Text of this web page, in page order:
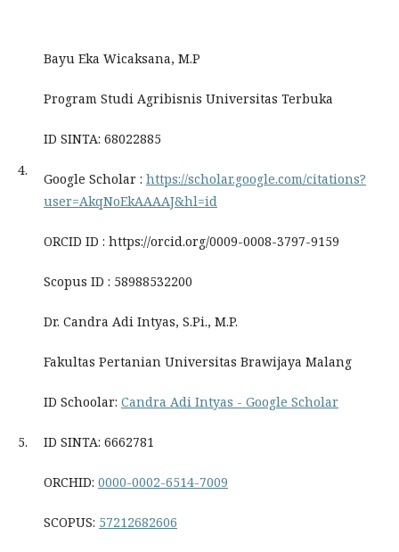
4.
Bayu Eka Wicaksana, M.P
Program Studi Agribisnis Universitas Terbuka
ID SINTA: 68022885
Google Scholar : https://scholar.google.com/citations?
user=AkqNoEkAAAAJ&hl=id
ORCID ID : https://orcid.org/0009-0008-3797-9159
Scopus ID : 58988532200
5.
Dr. Candra Adi Intyas, S.Pi., M.P.
Fakultas Pertanian Universitas Brawijaya Malang
ID Schoolar: ‪Candra Adi Intyas - ‪Google Scholar
ID SINTA: 6662781
ORCHID: 0000-0002-6514-7009
SCOPUS: 57212682606